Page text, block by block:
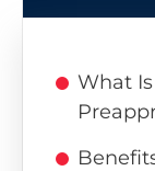
What